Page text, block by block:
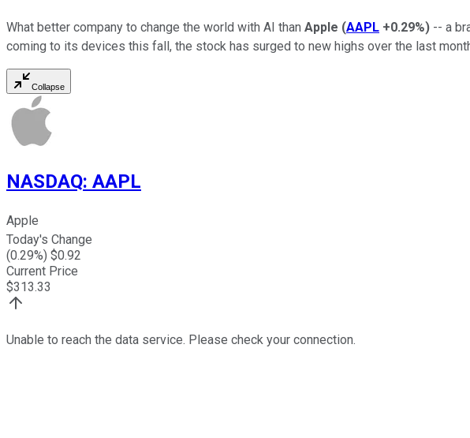
What better company to change the world with AI than Apple (AAPL +0.29%) -- a
coming to its devices this fall, the stock has surged to new highs over the last
Collapse
NASDAQ: AAPL
Apple
Today's Change
(0.29%) $0.92
Current Price
$313.33
Unable to reach the data service. Please check your connection.